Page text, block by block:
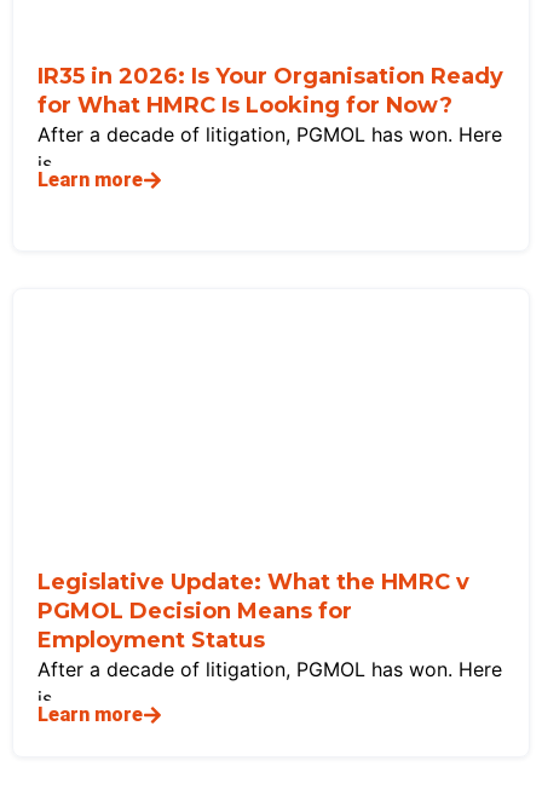
IR35 in 2026: Is Your Organisation Ready
for What HMRC Is Looking for Now?
After a decade of litigation, PGMOL has won. Here
is
Learn more
Legislative Update: What the HMRC v
PGMOL Decision Means for
Employment Status
After a decade of litigation, PGMOL has won. Here
is
Learn more